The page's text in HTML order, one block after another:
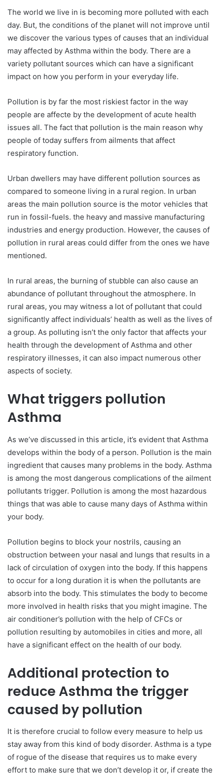
The world we live in is becoming more polluted with each
day. But, the conditions of the planet will not improve until
we discover the various types of causes that an individual
may affected by Asthma within the body. There are a
variety pollutant sources which can have a significant
impact on how you perform in your everyday life.
Pollution is by far the most riskiest factor in the way
people are affecte by the development of acute health
issues all. The fact that pollution is the main reason why
people of today suffers from ailments that affect
respiratory function.
Urban dwellers may have different pollution sources as
compared to someone living in a rural region. In urban
areas the main pollution source is the motor vehicles that
run in fossil-fuels. the heavy and massive manufacturing
industries and energy production. However, the causes of
pollution in rural areas could differ from the ones we have
mentioned.
In rural areas, the burning of stubble can also cause an
abundance of pollutant throughout the atmosphere. In
rural areas, you may witness a lot of pollutant that could
significantly affect individuals’ health as well as the lives of
a group. As polluting isn’t the only factor that affects your
health through the development of Asthma and other
respiratory illnesses, it can also impact numerous other
aspects of society.
What triggers pollution
Asthma
As we’ve discussed in this article, it’s evident that Asthma
develops within the body of a person. Pollution is the main
ingredient that causes many problems in the body. Asthma
is among the most dangerous complications of the ailment
pollutants trigger. Pollution is among the most hazardous
things that was able to cause many days of Asthma within
your body.
Pollution begins to block your nostrils, causing an
obstruction between your nasal and lungs that results in a
lack of circulation of oxygen into the body. If this happens
to occur for a long duration it is when the pollutants are
absorb into the body. This stimulates the body to become
more involved in health risks that you might imagine. The
air conditioner’s pollution with the help of CFCs or
pollution resulting by automobiles in cities and more, all
have a significant effect on the health of our body.
Additional protection to
reduce Asthma the trigger
caused by pollution
It is therefore crucial to follow every measure to help us
stay away from this kind of body disorder. Asthma is a type
of rogue of the disease that requires us to make every
effort to make sure that we don’t develop it or, if create the